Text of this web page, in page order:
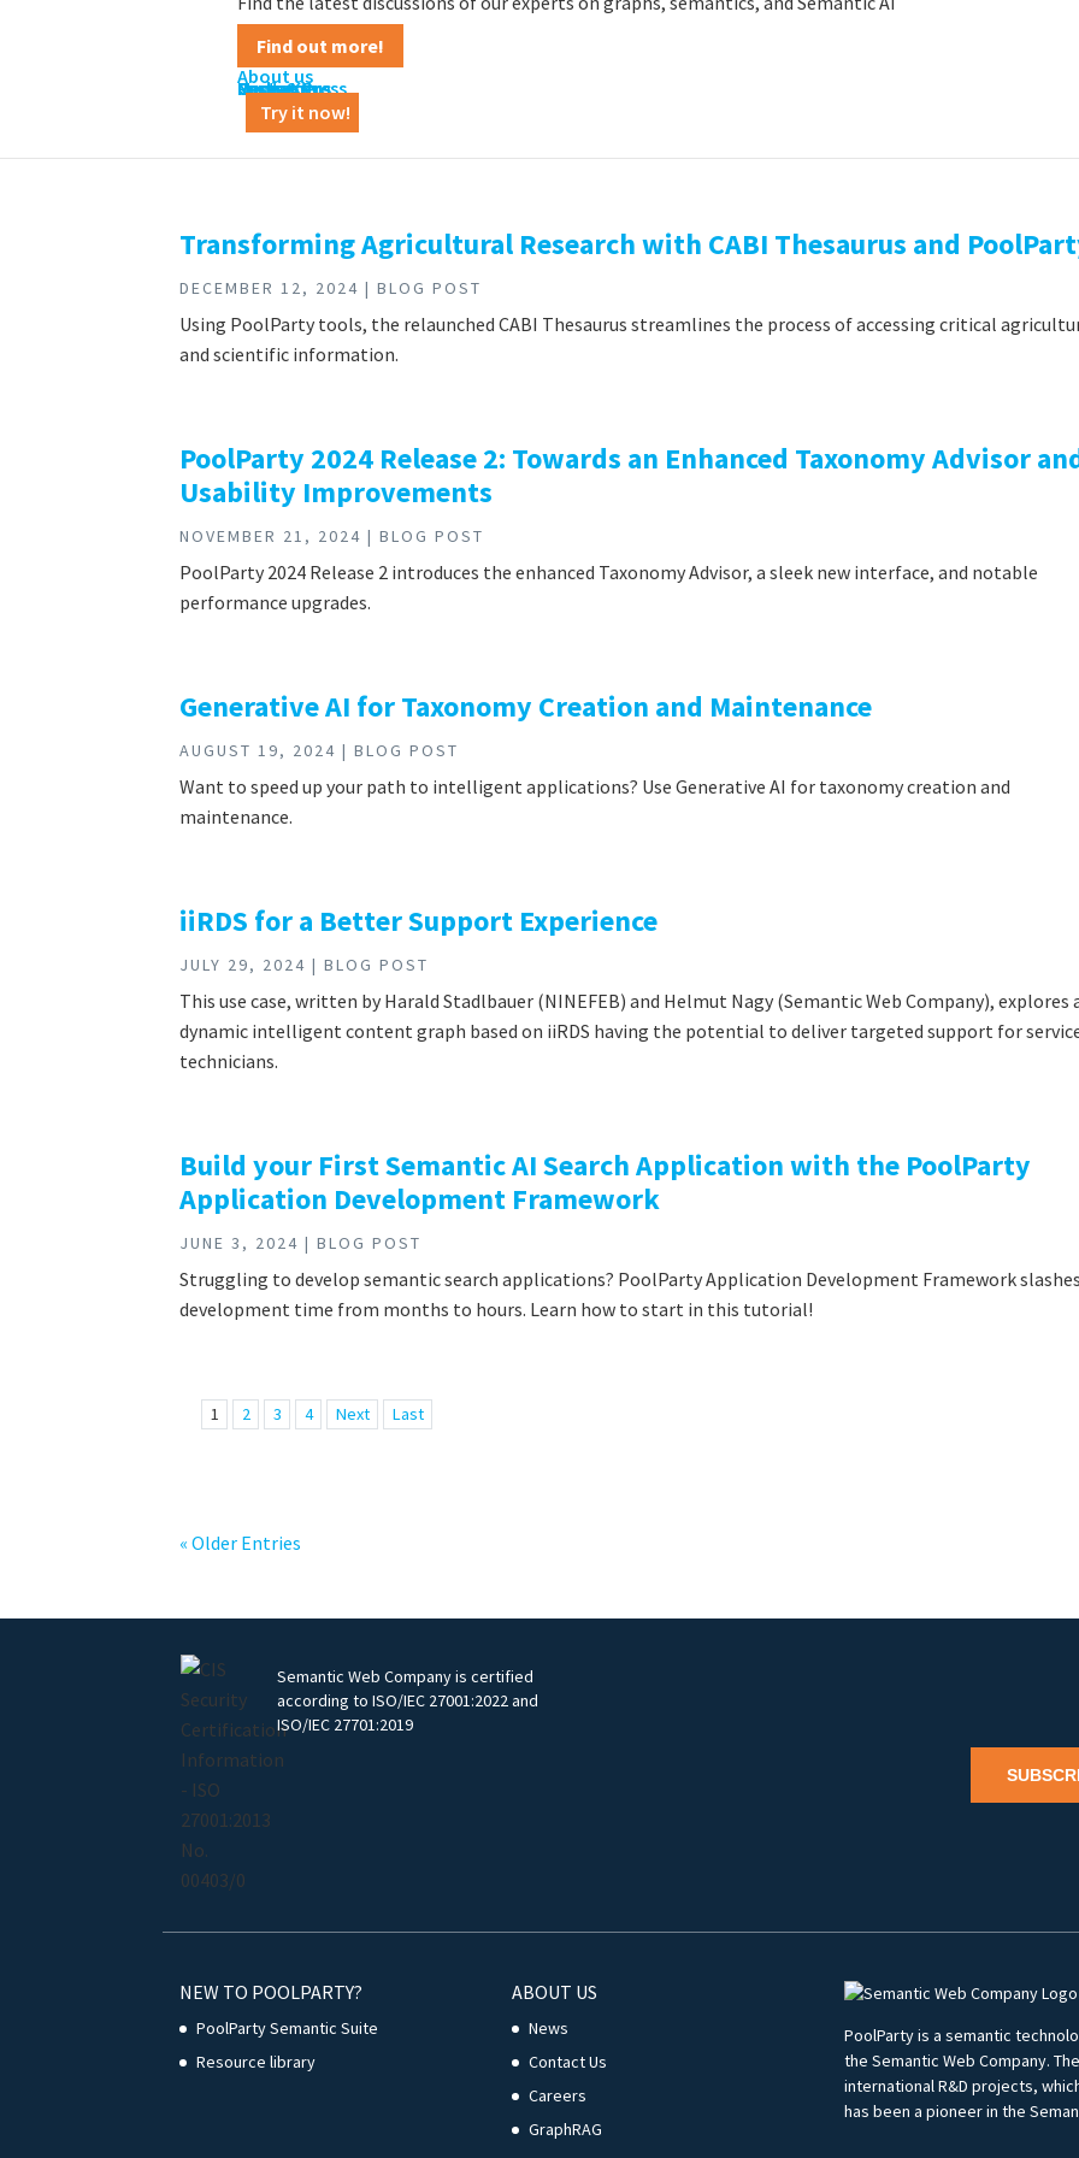
Find out more!
About us
Contact us
Career
News & Press
Customers
Partners
Media Kit
Try it now!
Transforming Agricultural Research with CABI Thesaurus and
DECEMBER 12, 2024 | BLOG POST
Using PoolParty tools, the relaunched CABI Thesaurus streamlines the process of accessing critical
and scientific information.
PoolParty 2024 Release 2: Towards an Enhanced Taxonomy Advisor
Usability Improvements
NOVEMBER 21, 2024 | BLOG POST
PoolParty 2024 Release 2 introduces the enhanced Taxonomy Advisor, a sleek new interface, and notable
performance upgrades.
Generative AI for Taxonomy Creation and Maintenance
AUGUST 19, 2024 | BLOG POST
Want to speed up your path to intelligent applications? Use Generative AI for taxonomy creation and
maintenance.
iiRDS for a Better Support Experience
JULY 29, 2024 | BLOG POST
This use case, written by Harald Stadlbauer (NINEFEB) and Helmut Nagy (Semantic Web Company), explores
dynamic intelligent content graph based on iiRDS having the potential to deliver targeted support for
technicians.
Build your First Semantic AI Search Application with the PoolParty
Application Development Framework
JUNE 3, 2024 | BLOG POST
Struggling to develop semantic search applications? PoolParty Application Development Framework
development time from months to hours. Learn how to start in this tutorial!
1 2 3 4 Next Last
« Older Entries
Semantic Web Company is certified
according to ISO/IEC 27001:2022 and
ISO/IEC 27701:2019
NEW TO POOLPARTY?
PoolParty Semantic Suite
Resource library
ABOUT US
News
Contact Us
Careers
GraphRAG
PoolParty is a semantic
the Semantic Web Company.
international R&D projects,
has been a pioneer in the